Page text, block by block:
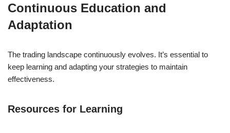
Continuous Education and
Adaptation
The trading landscape continuously evolves. It’s essential to
keep learning and adapting your strategies to maintain
effectiveness.
Resources for Learning